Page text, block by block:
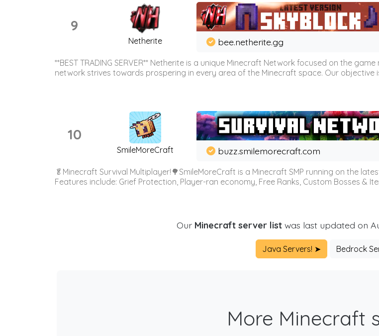
9
Netherite bee.netherite.gg
**BEST TRADING SERVER** Netherite is a unique Minecraft Network focused on the
network strives towards prospering in every area of the Minecraft space. Our objective
10
SmileMoreCraft buzz.smilemorecraft.com
🥬Minecraft Survival Multiplayer!🌳SmileMoreCraft is a Minecraft SMP running on the
Features include: Grief Protection, Player-ran economy, Free Ranks, Custom Bosses &
Our Minecraft server listwas last updated on
Java Servers! ➤ Bedrock
More Minecraft